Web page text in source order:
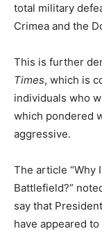
total military
Crimea and the
This is further
Times, which is
individuals who
which pondered
aggressive.
The article “Why
Battlefield?”
say that
have appeared